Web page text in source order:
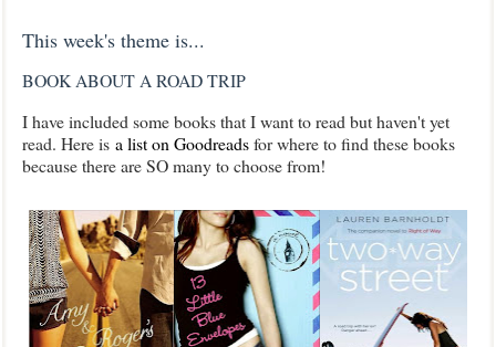
This week's theme is...
BOOK ABOUT A ROAD TRIP
I have included some books that I want to read but haven't yet
read. Here is a list on Goodreadsfor where to find these books
because there are SO many to choose from!